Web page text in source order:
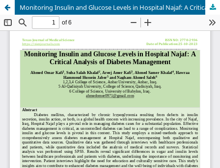
Monitoring Insulin and Glucose Levels in Hospital Najaf: A Critical Analysis of Diabetes Management